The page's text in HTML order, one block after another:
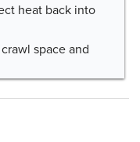
heat back into
space and